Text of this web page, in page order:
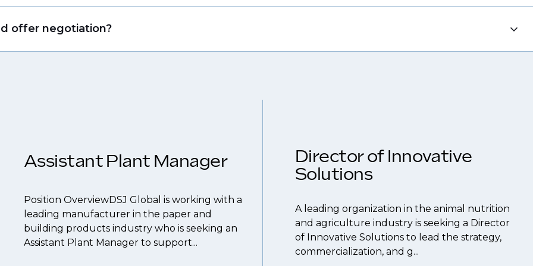
roles available on our site, however, often due to confidentiality we may not post all. We also
understanding what is required to future-proof their business.
offer negotiation?
customised support on how to optimise your resume to interview preparation and
your next career move.
Assistant Plant Manager
Position OverviewDSJ Global is working with a
leading manufacturer in the paper and
building products industry who is seeking an
Assistant Plant Manager to support...
Director of Innovative
Solutions
A leading organization in the animal nutrition
and agriculture industry is seeking a Director
of Innovative Solutions to lead the strategy,
commercialization, and g...